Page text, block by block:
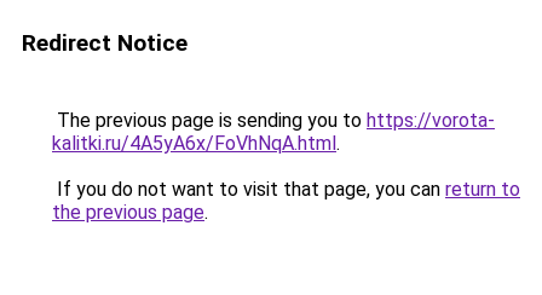
Redirect Notice
The previous page is sending you to https://vorota-
kalitki.ru/4A5yA6x/FoVhNqA.html.
If you do not want to visit that page, you can return to
the previous page.